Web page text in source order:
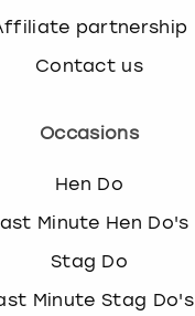
partnership
Contact us
Occasions
Hen Do
Minute Hen Do's
Stag Do
Minute Stag Do's